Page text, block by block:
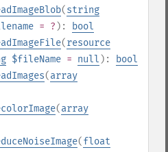
(string
= ? ):
bool
(resource
$fileName = null ):
bool
(array
(array
(float